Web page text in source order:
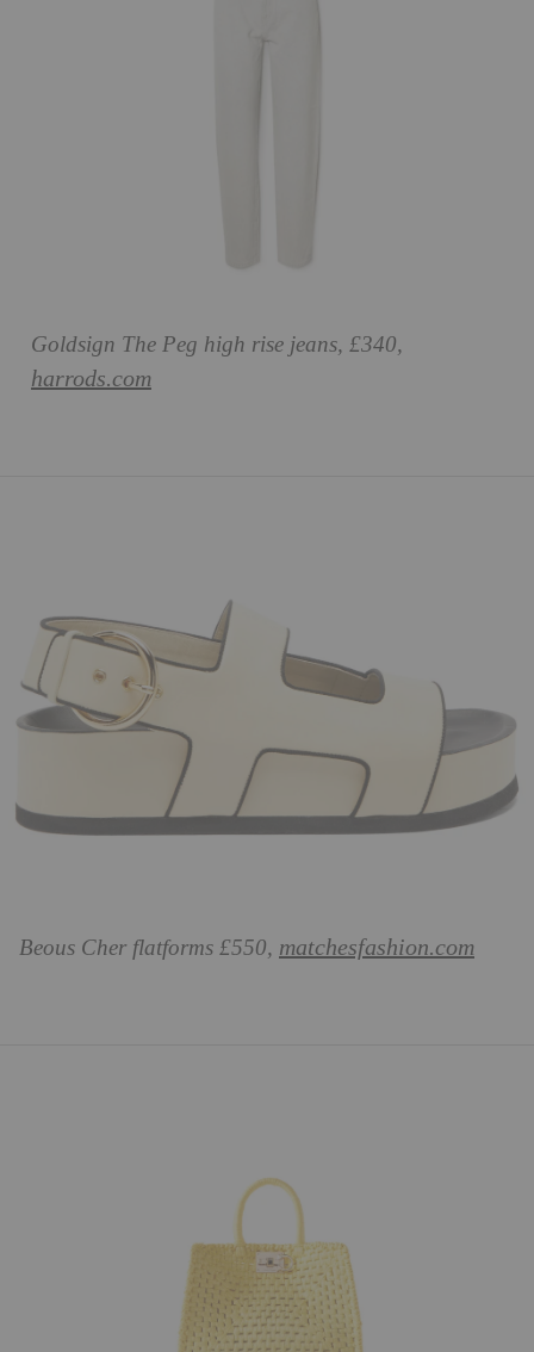
Goldsign The Peg high rise jeans, £340,
harrods.com
Beous Cher flatforms £550, matchesfashion.com